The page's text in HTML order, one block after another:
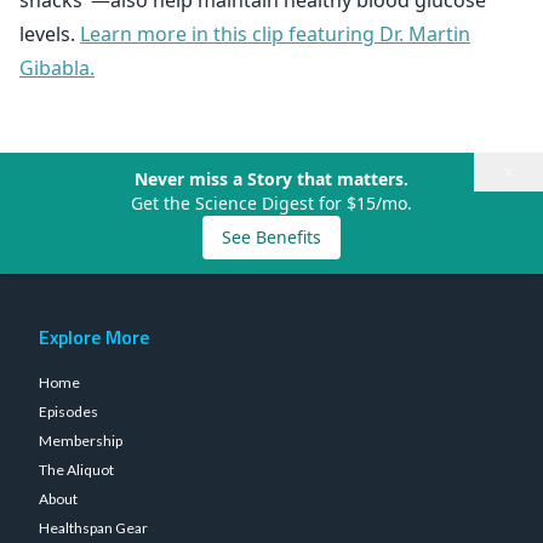
levels. Learn more in this clip featuring Dr. Martin
Gibabla.
Never miss a Story that matters.
Get the Science Digest for $15/mo.
See Benefits
Explore More
Home
Episodes
Membership
The Aliquot
About
Healthspan Gear